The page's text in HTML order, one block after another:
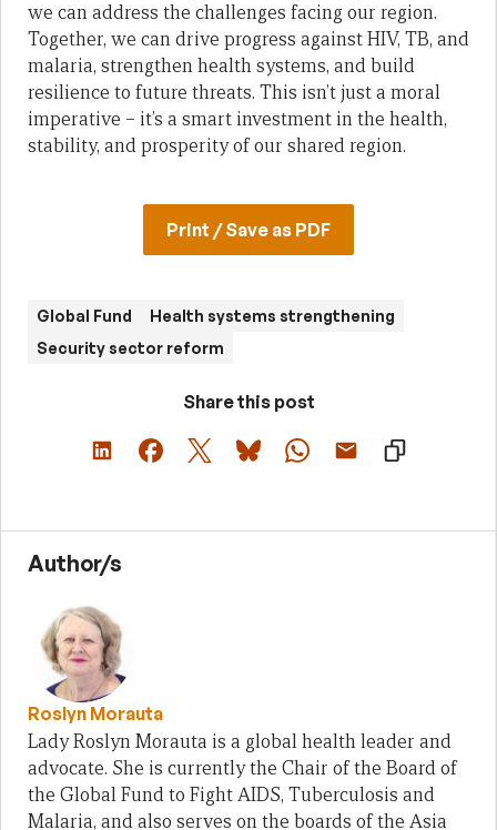
we can address the challenges facing our region.
Together, we can drive progress against HIV, TB, and
malaria, strengthen health systems, and build
resilience to future threats. This isn’t just a moral
imperative – it’s a smart investment in the health,
stability, and prosperity of our shared region.
Print / Save as PDF
Global Fund
Health systems strengthening
Security sector reform
Share this post
Author/s
Roslyn Morauta
Lady Roslyn Morauta is a global health leader and
advocate. She is currently the Chair of the Board of
the Global Fund to Fight AIDS, Tuberculosis and
Malaria, and also serves on the boards of the Asia